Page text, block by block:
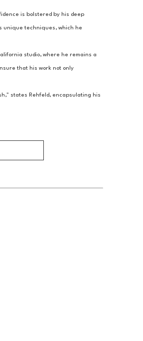
is bolstered by his deep
unique techniques, which he
studio, where he remains a
that his work not only
states Rehfeld, encapsulating his